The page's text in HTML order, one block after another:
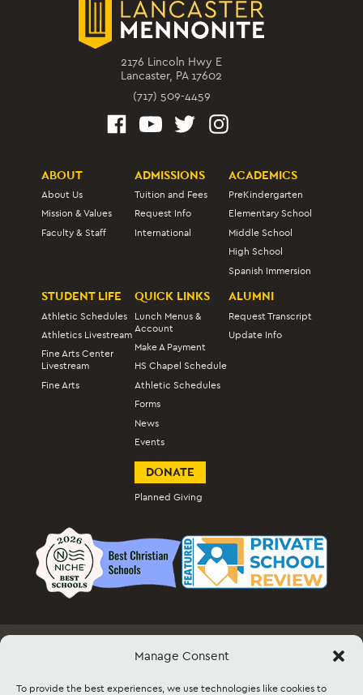
Manage Consent
To provide the best experiences, we use technologies like cookies to
2176 Lincoln Hwy E
Lancaster, PA 17602
(717) 509-4459
ABOUT
About Us
Mission & Values
Faculty & Staff
ADMISSIONS
Tuition and Fees
Request Info
International
ACADEMICS
PreKindergarten
Elementary School
Middle School
High School
Spanish Immersion
STUDENT LIFE
Athletic Schedules
Athletics Livestream
Fine Arts Center
Livestream
Fine Arts
QUICK LINKS
Lunch Menus &
Account
Make A Payment
HS Chapel Schedule
Athletic Schedules
Forms
News
Events
ALUMNI
Request Transcript
Update Info
DONATE
Planned Giving
Docs & Forms Event Info & Ticket Sales
Facility Rental Contact Sitemap